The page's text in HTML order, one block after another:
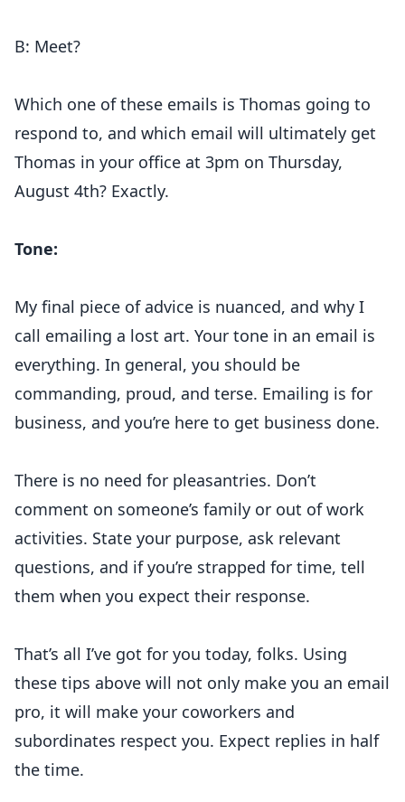
B: Meet?
Which one of these emails is Thomas going to
respond to, and which email will ultimately get
Thomas in your office at 3pm on Thursday,
August 4th? Exactly.
Tone:
My final piece of advice is nuanced, and why I
call emailing a lost art. Your tone in an email is
everything. In general, you should be
commanding, proud, and terse. Emailing is for
business, and you’re here to get business done.
There is no need for pleasantries. Don’t
comment on someone’s family or out of work
activities. State your purpose, ask relevant
questions, and if you’re strapped for time, tell
them when you expect their response.
That’s all I’ve got for you today, folks. Using
these tips above will not only make you an email
pro, it will make your coworkers and
subordinates respect you. Expect replies in half
the time.